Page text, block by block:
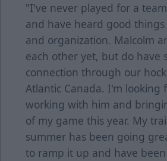
"I've never played for a
and have heard good
and organization. Malcolm
each other yet, but do have
connection through our
Atlantic Canada. I'm looking
working with him and
of my game this year. My
summer has been going
to ramp it up and have